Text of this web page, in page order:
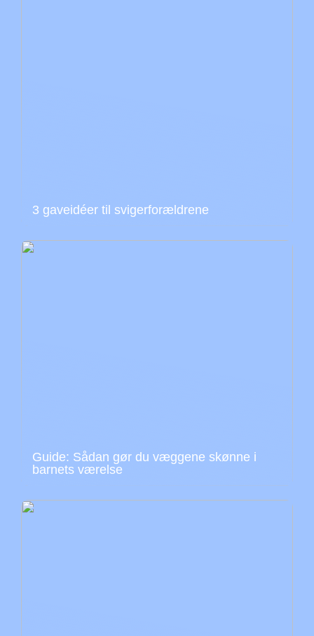
3 gaveidéer til svigerforældrene
Guide: Sådan gør du væggene skønne i
barnets værelse